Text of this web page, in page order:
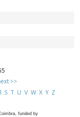
>>
S T U V W X Y Z
funded by